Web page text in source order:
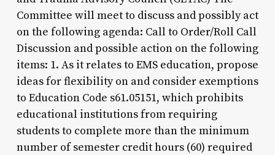
Committee will meet to discuss and possibly act
on the following agenda: Call to Order/Roll Call
Discussion and possible action on the following
items: 1. As it relates to EMS education, propose
ideas for flexibility on and consider exemptions
to Education Code s61.05151, which prohibits
educational institutions from requiring
students to complete more than the minimum
number of semester credit hours (60) required